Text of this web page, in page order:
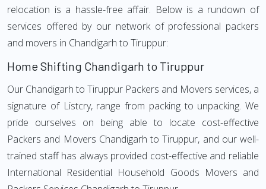
relocation is a hassle-free affair. Below is a rundown of
services offered by our network of professional packers
and movers in Chandigarh to Tiruppur:
Home Shifting Chandigarh to Tiruppur
Our Chandigarh to Tiruppur Packers and Movers services, a
signature of Listcry, range from packing to unpacking. We
pride ourselves on being able to locate cost-effective
Packers and Movers Chandigarh to Tiruppur, and our well-
trained staff has always provided cost-effective and reliable
International Residential Household Goods Movers and